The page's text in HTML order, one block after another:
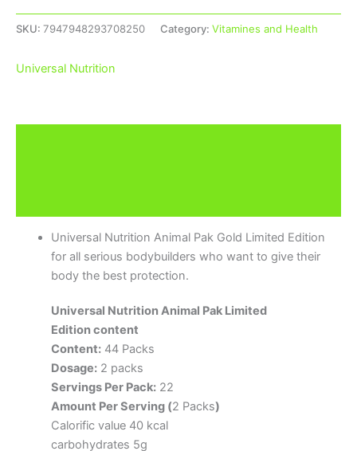
SKU: 7947948293708250 Category: Vitamines and Health
Universal Nutrition
Universal Nutrition Animal Pak Gold Limited Edition
for all serious bodybuilders who want to give their
body the best protection.
Universal Nutrition Animal Pak Limited
Edition content
Content:44 Packs
Dosage:2 packs
Servings Per Pack:22
Amount Per Serving (2 Packs)
Calorific value 40 kcal
carbohydrates 5g